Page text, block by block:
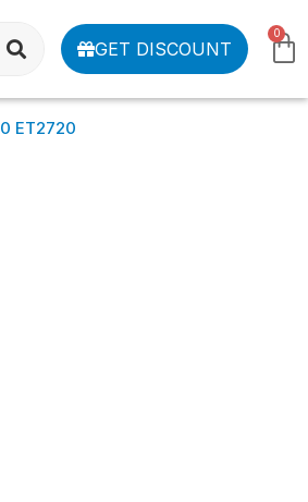
GET DISCOUNT
0
ET2720